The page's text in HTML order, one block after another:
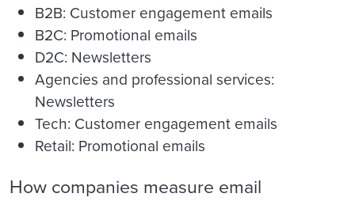
B2B: Customer engagement emails
B2C: Promotional emails
D2C: Newsletters
Agencies and professional services:
Newsletters
Tech: Customer engagement emails
Retail: Promotional emails
How companies measure email